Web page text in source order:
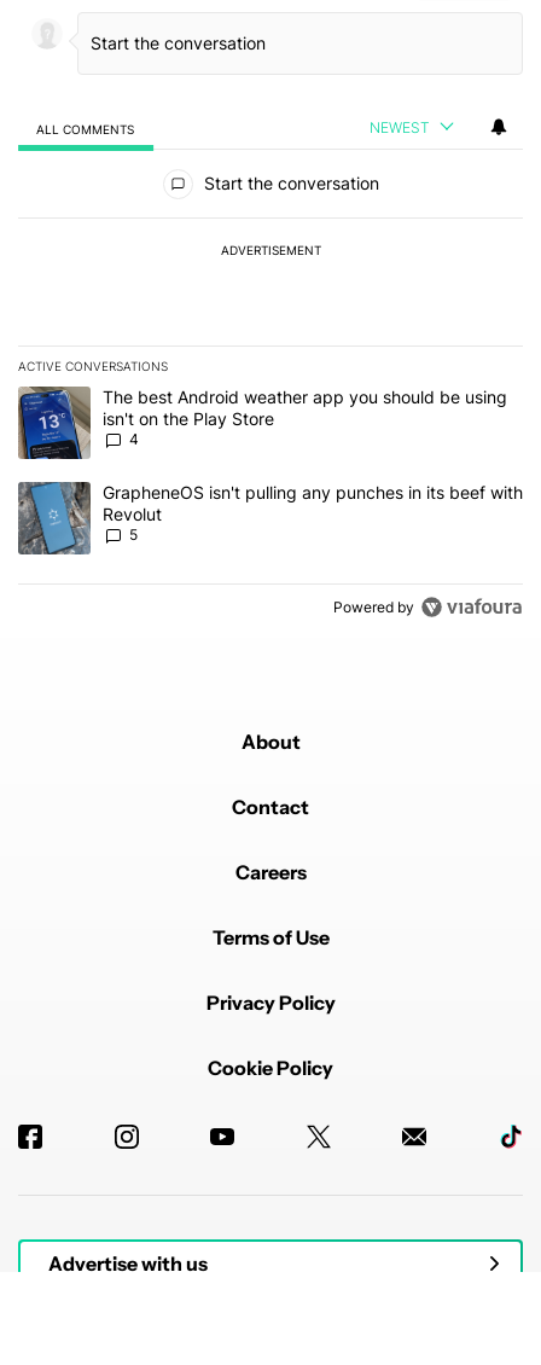
ALL COMMENTS NEWEST
Start the conversation
ADVERTISEMENT
ACTIVE CONVERSATIONS
The following is a list of the most commented articles in the last 7
A trending article titled "The best Android weather app you
The best Android weather app you should be using
isn't on the Play Store
4
A trending article titled "GrapheneOS isn't pulling any punches
GrapheneOS isn't pulling any punches in its beef with
Revolut
5
Powered by
About
Contact
Careers
Terms of Use
Privacy Policy
Cookie Policy
Advertise with us